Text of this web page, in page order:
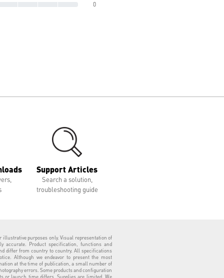
0
Support Articles
Search a solution,
troubleshooting guide
illustrative purposes only. Visual representation of
accurate. Product specification, functions and
differ from country to country. All specifications
Although we endeavor to present the most
at the time of publication, a small number of
errors. Some products and configuration
or launch time differs. Supplies are limited. We